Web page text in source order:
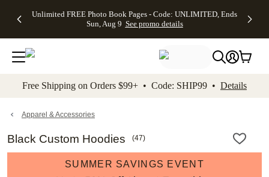
to main content Skip to footer Accessibility
Unlimited FREE Photo Book Pages - Code: UNLIMITED, Ends
Sun, Aug 9 See promo details
Off Almost
- No code
needed,
Ends Sun,
details
Cards + FREE
Addressing -
Code:
ADDRESSING,
details
Photo
FREE
Shipping -
Code:
Aug 9
details
Shipping
Orders
$99+ -
Code:
promo
All
Free Shipping on Orders $99+ • Code: SHIP99 • Details
Apparel & Accessories
Black Custom Hoodies (47)
SUMMER SAVINGS EVENT